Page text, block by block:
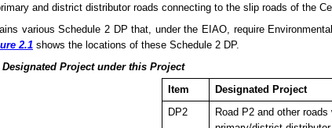
and district distributor roads connecting to the slip roads of the
various Schedule 2 DP that, under the EIAO, require
2.1 shows the locations of these Schedule 2 DP.
Designated Project under this Project
Item
Designated Project
DP2
Road P2 and other